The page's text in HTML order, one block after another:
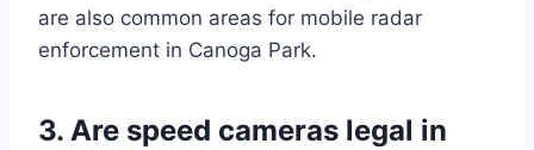
are also common areas for mobile radar
enforcement in Canoga Park.
3. Are speed cameras legal in